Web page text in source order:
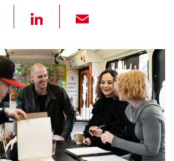
c
e
b
o
o
k
Li
k
e
dI
n
ail